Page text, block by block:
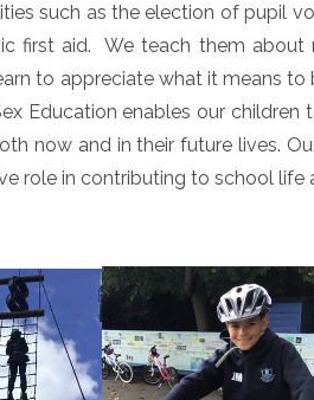
such as the election of pupil
first aid. We teach them about
to appreciate what it means
Education enables our
now and in their future lives.
role in contributing to school life